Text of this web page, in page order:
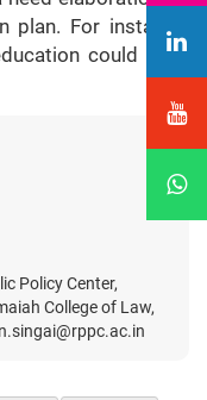
For instance,
could be a
Policy Center,
College of Law,